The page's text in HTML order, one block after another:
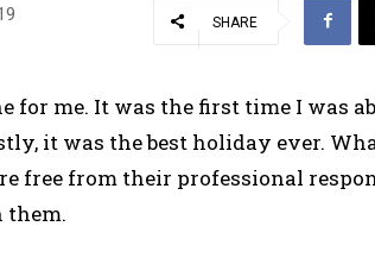
SHARE
for me. It was the first time I was
it was the best holiday ever.
free from their professional
them.